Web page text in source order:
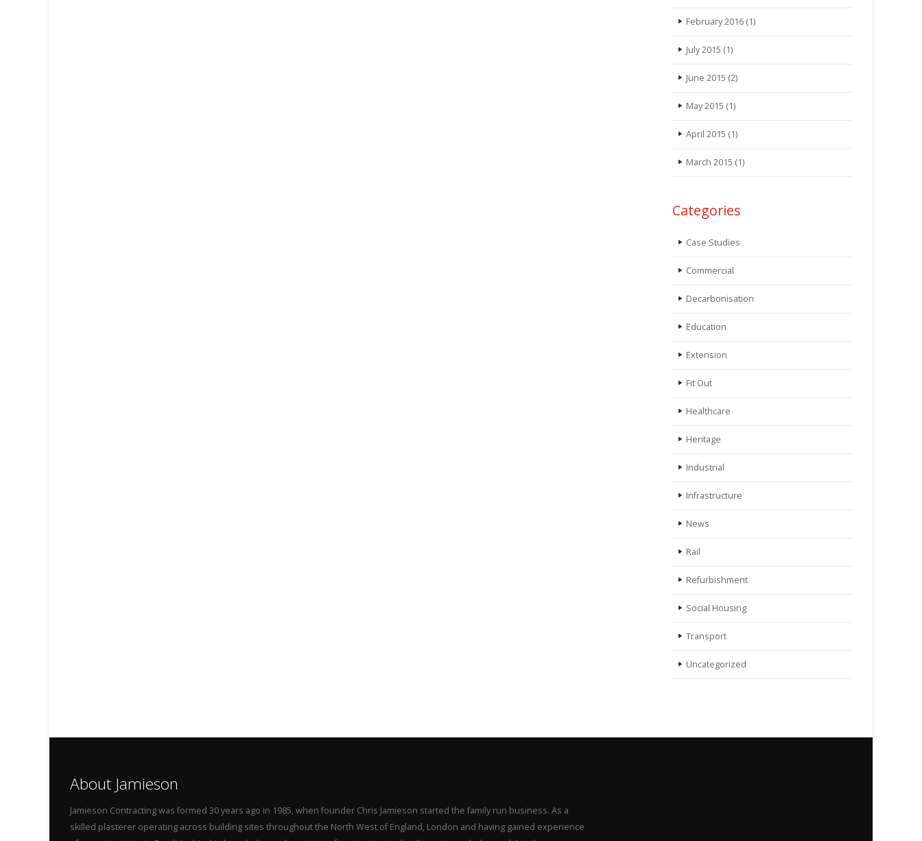
February 2016(1)
July 2015 (1)
June 2015 (2)
May 2015 (1)
April 2015 (1)
March 2015 (1)
Categories
Case Studies
Commercial
Decarbonisation
Education
Extension
Fit Out
Healthcare
Heritage
Industrial
Infrastructure
News
Rail
Refurbishment
Social Housing
Transport
Uncategorized
About Jamieson
Jamieson Contracting was formed 30 years ago in 1985, when founder Chris Jamieson started the family run business. As a
skilled plasterer operating across building sites throughout the North West of England, London and having gained experience